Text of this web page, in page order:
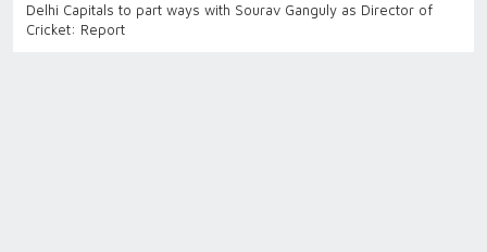
Delhi Capitals to part ways with Sourav Ganguly as Director of
Cricket: Report